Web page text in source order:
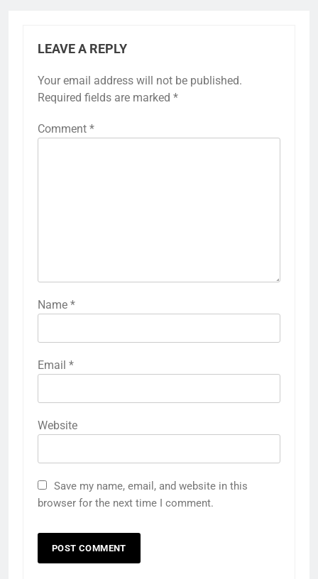
LEAVE A REPLY
Your email address will not be published.
Required fields are marked *
Comment *
Name *
Email *
Website
Save my name, email, and website in this
browser for the next time I comment.
Alternative: